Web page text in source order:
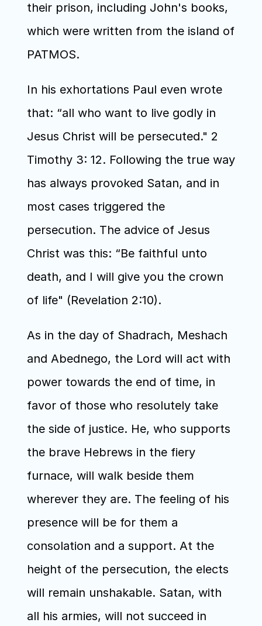
their prison, including John's books,
which were written from the island of
PATMOS.
In his exhortations Paul even wrote
that: “all who want to live godly in
Jesus Christ will be persecuted." 2
Timothy 3: 12. Following the true way
has always provoked Satan, and in
most cases triggered the
persecution. The advice of Jesus
Christ was this: “Be faithful unto
death, and I will give you the crown
of life" (Revelation 2:10).
As in the day of Shadrach, Meshach
and Abednego, the Lord will act with
power towards the end of time, in
favor of those who resolutely take
the side of justice. He, who supports
the brave Hebrews in the fiery
furnace, will walk beside them
wherever they are. The feeling of his
presence will be for them a
consolation and a support. At the
height of the persecution, the elects
will remain unshakable. Satan, with
all his armies, will not succeed in